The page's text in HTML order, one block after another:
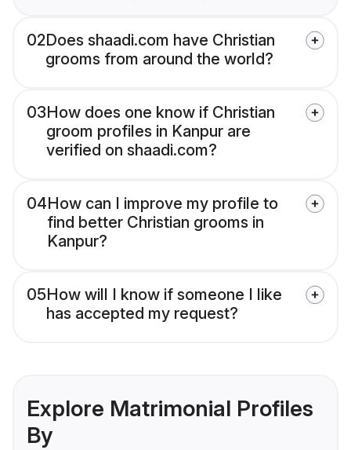
02Does shaadi.com have Christian
grooms from around the world?
03How does one know if Christian
groom profiles in Kanpur are
verified on shaadi.com?
04How can I improve my profile to
find better Christian grooms in
Kanpur?
05How will I know if someone I like
has accepted my request?
Explore Matrimonial Profiles
By